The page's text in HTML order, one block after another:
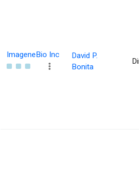
ImageneBio Inc
David P.
Bonita